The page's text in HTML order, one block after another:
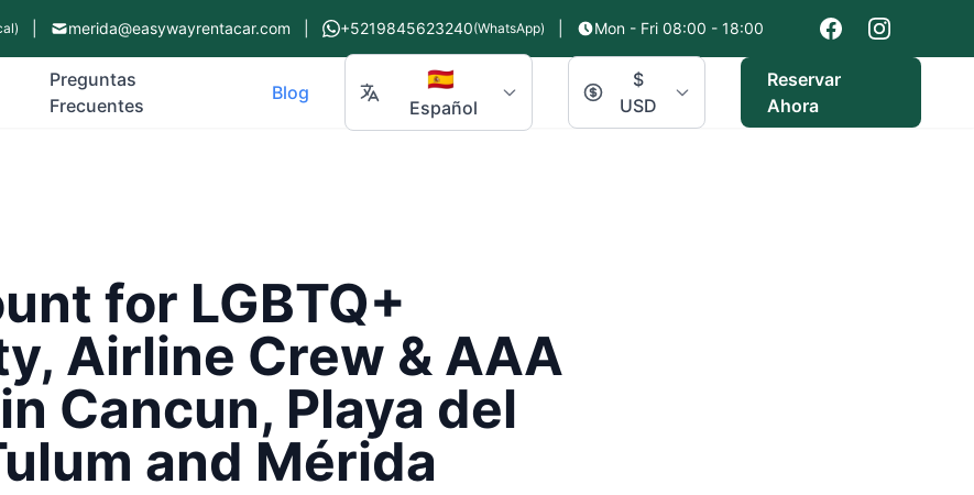
merida@easywayrentacar.com +5219845623240(WhatsApp) Mon - Fri 08:00 - 18:00
Preguntas
Frecuentes
Blog 🇪🇸
Español
$
USD
Reservar
Ahora
for LGBTQ+
Airline Crew & AAA
Cancun, Playa del
and Mérida